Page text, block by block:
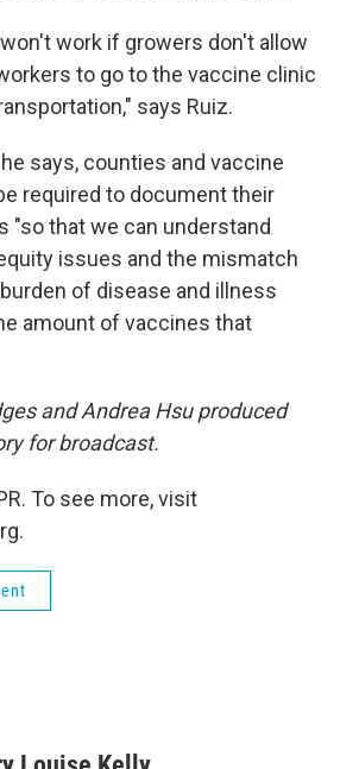
work if growers don't allow
to go to the vaccine clinic
says Ruiz.
says, counties and vaccine
required to document their
"so that we can understand
issues and the mismatch
of disease and illness
amount of vaccines that
and Andrea Hsu produced
for broadcast.
To see more, visit